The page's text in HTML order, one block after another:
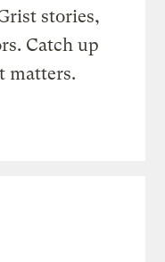
stories,
Catch up
matters.